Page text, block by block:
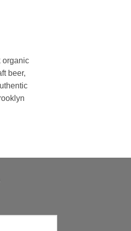
organic
beer,